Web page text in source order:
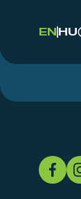
EN HU